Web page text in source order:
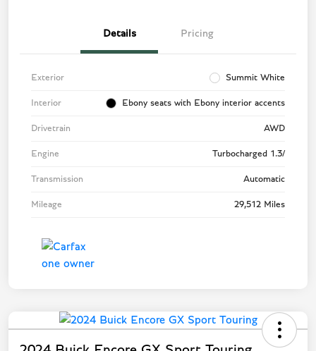
Details Pricing
Exterior Summit White
Interior Ebony seats with Ebony interior accents
Drivetrain AWD
Engine Turbocharged 1.3/
Transmission Automatic
Mileage 29,512 Miles